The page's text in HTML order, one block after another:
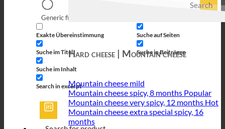
Search
Generic filters
Exakte Übereinstimmung
Suche im Titel
Suche im Inhalt
Search in excerpt
Suche auf Seiten
Suche in Beiträgen
Hard cheese | Mountain cheese
Mountain cheese mild
Mountain cheese spicy, 8 months
Mountain cheese very spicy, 12 months
Mountain cheese extra special spicy, 16
months